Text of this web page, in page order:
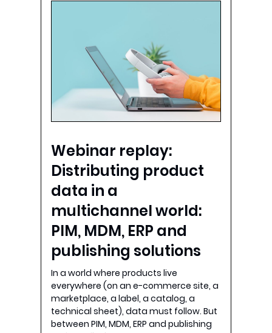
Webinar replay:
Distributing product
data in a
multichannel world:
PIM, MDM, ERP and
publishing solutions
In a world where products live
everywhere (on an e-commerce site, a
marketplace, a label, a catalog, a
technical sheet), data must follow. But
between PIM, MDM, ERP and publishing